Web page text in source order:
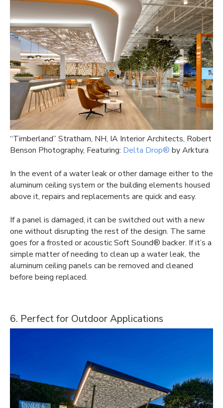
“Timberland” Stratham, NH, IA Interior Architects, Robert
Benson Photography, Featuring: Delta Drop® by Arktura
In the event of a water leak or other damage either to the
aluminum ceiling system or the building elements housed
above it, repairs and replacements are quick and easy.
If a panel is damaged, it can be switched out with a new
one without disrupting the rest of the design. The same
goes for a frosted or acoustic Soft Sound® backer. If it’s a
simple matter of needing to clean up a water leak, the
aluminum ceiling panels can be removed and cleaned
before being replaced.
6. Perfect for Outdoor Applications